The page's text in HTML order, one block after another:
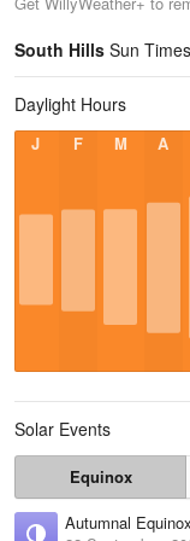
South Hills Sun
Daylight Hours
J F M A
Solar Events
Equinox
Autumnal Equinox